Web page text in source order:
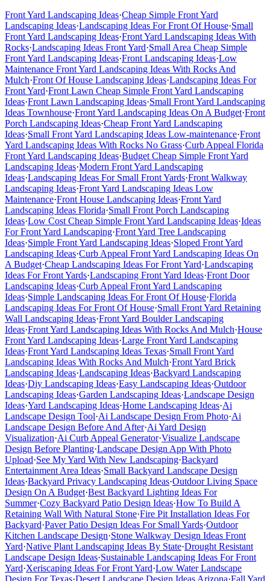
Front Yard Landscaping Ideas·Cheap Simple Front Yard
Landscaping Ideas·Landscaping Ideas For Front Of House·Small
Front Yard Landscaping Ideas·Front Yard Landscaping Ideas With
Rocks·Landscaping Ideas Front Yard·Small Area Cheap Simple
Front Yard Landscaping Ideas·Front Landscaping Ideas·Low
Maintenance Front Yard Landscaping Ideas With Rocks And
Mulch·Front Of House Landscaping Ideas·Landscaping Ideas For
Front Yard·Front Lawn Cheap Simple Front Yard Landscaping
Ideas·Front Lawn Landscaping Ideas·Small Front Yard Landscaping
Ideas Townhouse·Front Yard Landscaping Ideas On A Budget·Front
Porch Landscaping Ideas·Cheap Front Yard Landscaping
Ideas·Small Front Yard Landscaping Ideas Low-maintenance·Front
Yard Landscaping Ideas With Rocks No Grass·Curb Appeal Florida
Front Yard Landscaping Ideas·Budget Cheap Simple Front Yard
Landscaping Ideas·Modern Front Yard Landscaping
Ideas·Landscaping Ideas For Small Front Yards·Front Walkway
Landscaping Ideas·Front Yard Landscaping Ideas Low
Maintenance·Front House Landscaping Ideas·Front Yard
Landscaping Ideas Florida·Small Front Porch Landscaping
Ideas·Low Cost Cheap Simple Front Yard Landscaping Ideas·Ideas
For Front Yard Landscaping·Front Yard Tree Landscaping
Ideas·Simple Front Yard Landscaping Ideas·Sloped Front Yard
Landscaping Ideas·Curb Appeal Front Yard Landscaping Ideas On
A Budget·Cheap Landscaping Ideas For Front Yard·Landscaping
Ideas For Front Yards·Landscaping Front Yard Ideas·Front Door
Landscaping Ideas·Curb Appeal Front Yard Landscaping
Ideas·Simple Landscaping Ideas For Front Of House·Florida
Landscaping Ideas For Front Of House·Small Front Yard Retaining
Wall Landscaping Ideas·Front Yard Boulder Landscaping
Ideas·Front Yard Landscaping Ideas With Rocks And Mulch·House
Front Yard Landscaping Ideas·Large Front Yard Landscaping
Ideas·Front Yard Landscaping Ideas Texas·Small Front Yard
Landscaping Ideas With Rocks And Mulch·Front Yard Brick
Landscaping Ideas·Landscaping Ideas·Backyard Landscaping
Ideas·Diy Landscaping Ideas·Easy Landscaping Ideas·Outdoor
Landscaping Ideas·Garden Landscaping Ideas·Landscape Design
Ideas·Yard Landscaping Ideas·Home Landscaping Ideas·Ai
Landscape Design Tool·Ai Landscape Design From Photo·Ai
Landscape Design Before And After·Ai Yard Design
Visualization·Ai Curb Appeal Generator·Visualize Landscape
Design Before Planting·Landscape Design App With Photo
Upload·See My Yard With New Landscaping·Backyard
Entertainment Area Ideas·Small Backyard Landscape Design
Ideas·Backyard Privacy Landscaping Ideas·Outdoor Living Space
Design On A Budget·Best Backyard Lighting Ideas For
Summer·Cozy Backyard Patio Design Ideas·How To Build A
Retaining Wall With Natural Stone·Fire Pit Installation Ideas For
Backyard·Paver Patio Design Ideas For Small Yards·Outdoor
Kitchen Landscape Design·Stone Walkway Design Ideas Front
Yard·Native Plant Landscaping Ideas By State·Drought Resistant
Landscape Design Ideas·Sustainable Landscaping Ideas For Front
Yard·Xeriscaping Ideas For Front Yard·Low Water Landscape
Design For Texas·Desert Landscape Design Ideas Arizona·Fall Yard